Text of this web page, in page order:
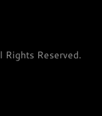
Reserved.